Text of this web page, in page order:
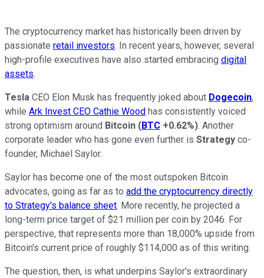
The cryptocurrency market has historically been driven by
passionate retail investors. In recent years, however, several
high-profile executives have also started embracing digital
assets.
Tesla CEO Elon Musk has frequently joked about Dogecoin,
while Ark Invest CEO Cathie Wood has consistently voiced
strong optimism around Bitcoin (BTC +0.62%). Another
corporate leader who has gone even further is Strategy co-
founder, Michael Saylor.
Saylor has become one of the most outspoken Bitcoin
advocates, going as far as to add the cryptocurrency directly
to Strategy's balance sheet. More recently, he projected a
long-term price target of $21 million per coin by 2046. For
perspective, that represents more than 18,000% upside from
Bitcoin's current price of roughly $114,000 as of this writing.
The question, then, is what underpins Saylor's extraordinary